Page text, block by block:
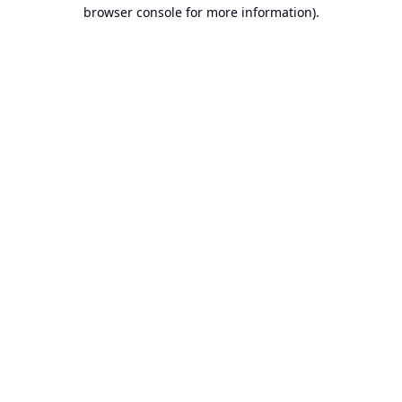
browser console for more information).